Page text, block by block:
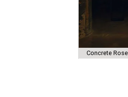
Concrete